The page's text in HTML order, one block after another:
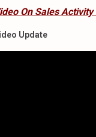
On Sales
Update